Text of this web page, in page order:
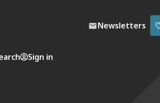
Newsletters
Sign in